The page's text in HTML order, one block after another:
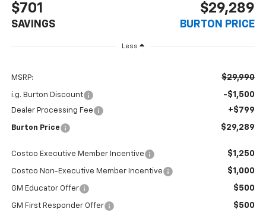
$701
SAVINGS
$29,289
BURTON PRICE
Less
MSRP: $29,990
i.g. Burton Discount -$1,500
Dealer Processing Fee +$799
Burton Price $29,289
Costco Executive Member Incentive $1,250
Costco Non-Executive Member Incentive $1,000
GM Educator Offer $500
GM First Responder Offer $500